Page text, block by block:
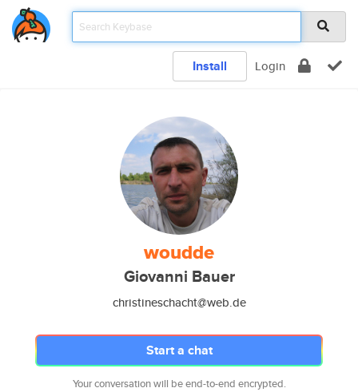
Install Login
woudde
Giovanni Bauer
christineschacht@web.de
Start a chat
Your conversation will be end-to-end encrypted.